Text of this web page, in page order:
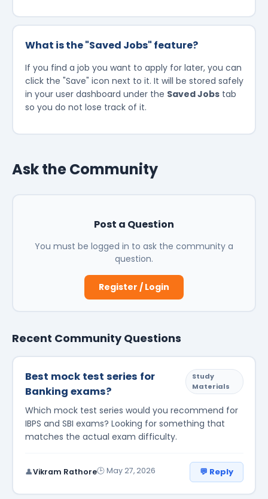
What is the "Saved Jobs" feature?
If you find a job you want to apply for later, you can
click the "Save" icon next to it. It will be stored safely
in your user dashboard under the Saved Jobstab
so you do not lose track of it.
Ask the Community
Post a Question
You must be logged in to ask the community a
question.
Register / Login
Recent Community Questions
Best mock test series for
Banking exams?
Study
Materials
Which mock test series would you recommend for
IBPS and SBI exams? Looking for something that
matches the actual exam difficulty.
👤Vikram Rathore🕒 May 27, 2026 💬 Reply